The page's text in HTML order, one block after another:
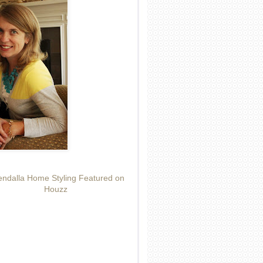
Home Styling Featured on
Houzz